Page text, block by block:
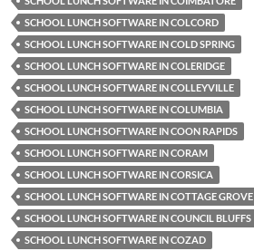
SCHOOL LUNCH SOFTWARE IN COLCORD
SCHOOL LUNCH SOFTWARE IN COLD SPRING
SCHOOL LUNCH SOFTWARE IN COLERIDGE
SCHOOL LUNCH SOFTWARE IN COLLEYVILLE
SCHOOL LUNCH SOFTWARE IN COLUMBIA
SCHOOL LUNCH SOFTWARE IN COON RAPIDS
SCHOOL LUNCH SOFTWARE IN CORAM
SCHOOL LUNCH SOFTWARE IN CORSICA
SCHOOL LUNCH SOFTWARE IN COTTAGE GROVE
SCHOOL LUNCH SOFTWARE IN COUNCIL BLUFFS
SCHOOL LUNCH SOFTWARE IN COZAD